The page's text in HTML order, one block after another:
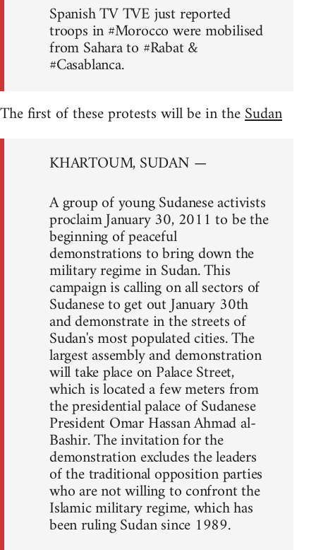
Spanish TV TVE just reported
troops in #Morocco were mobilised
from Sahara to #Rabat &
#Casablanca.
The first of these protests will be in theSudan
KHARTOUM, SUDAN —
A group of young Sudanese activists
proclaim January 30, 2011 to be the
beginning of peaceful
demonstrations to bring down the
military regime in Sudan. This
campaign is calling on all sectors of
Sudanese to get out January 30th
and demonstrate in the streets of
Sudan's most populated cities. The
largest assembly and demonstration
will take place on Palace Street,
which is located a few meters from
the presidential palace of Sudanese
President Omar Hassan Ahmad al-
Bashir. The invitation for the
demonstration excludes the leaders
of the traditional opposition parties
who are not willing to confront the
Islamic military regime, which has
been ruling Sudan since 1989.